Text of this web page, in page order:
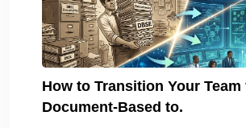
How to Transition Your Team
Document-Based to.